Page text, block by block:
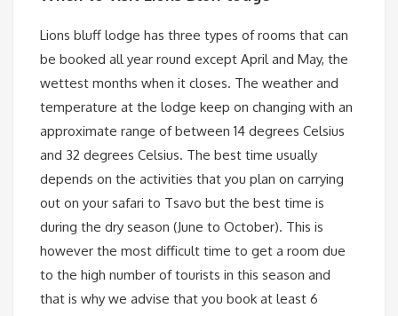
Lions bluff lodge has three types of rooms that can
be booked all year round except April and May, the
wettest months when it closes. The weather and
temperature at the lodge keep on changing with an
approximate range of between 14 degrees Celsius
and 32 degrees Celsius. The best time usually
depends on the activities that you plan on carrying
out on your safari to Tsavo but the best time is
during the dry season (June to October). This is
however the most difficult time to get a room due
to the high number of tourists in this season and
that is why we advise that you book at least 6